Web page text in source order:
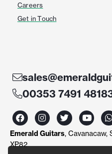
Careers
Get in Touch
00353 7491
F
a
c
e
b
I
n
s
t
T
w
i
t
Y
o
u
t
h
t
Emerald Guitars, Cavanacaw,
XP82